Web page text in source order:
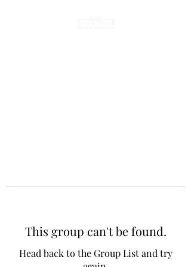
This group can't be found.
Head back to the Group List and try